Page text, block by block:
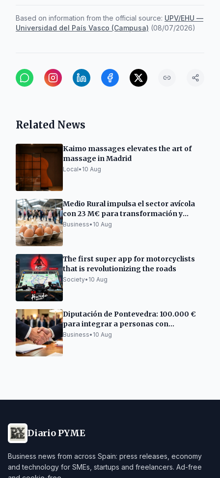
Based on information from the official source: UPV/EHU —
Universidad del País Vasco (Campusa) (08/07/2026)
Related News
Kaimo massages elevates the art of
massage in Madrid
Local• 10 Aug
Medio Rural impulsa el sector avícola
con 23 M€ para transformación y
comercialización
Business• 10 Aug
The first super app for motorcyclists
that is revolutionizing the roads
Society• 10 Aug
Diputación de Pontevedra: 100.000 €
para integrar a personas con
discapacidad
Business• 10 Aug
Diario PYME
Business news from across Spain: press releases, economy
and technology for SMEs, startups and freelancers. Ad-free